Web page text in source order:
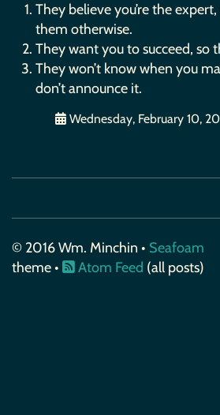
They believe you’re the expert,
them otherwise.
They want you to succeed, so
They won’t know when you
don’t announce it.
Wednesday, February 10,
© 2016 Wm. Minchin • Seafoam
theme •
Atom Feed (all posts)